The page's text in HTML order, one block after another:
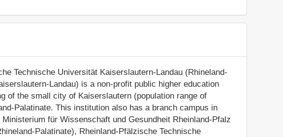
Technische Universität Kaiserslautern-Landau (Rhineland-
Landau) is a non-profit public higher education
of the small city of Kaiserslautern (population range of
Palatinate. This institution also has a branch campus in
für Wissenschaft und Gesundheit Rheinland-Pfalz
Palatinate), Rheinland-Pfälzische Technische